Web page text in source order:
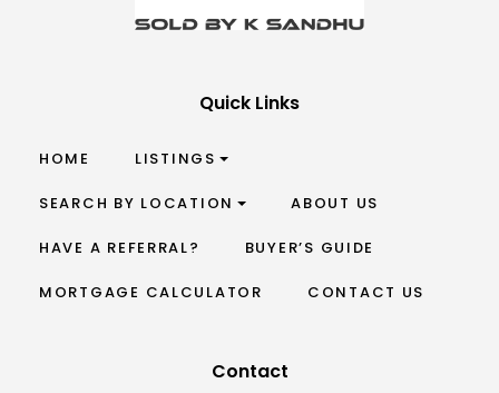
Quick Links
HOME LISTINGS
SEARCH BY LOCATION ABOUT US
HAVE A REFERRAL? BUYER’S GUIDE
MORTGAGE CALCULATOR CONTACT US
Contact